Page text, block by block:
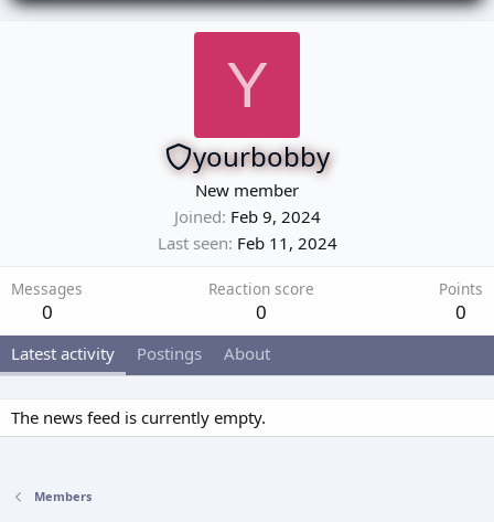
Y
yourbobby
New member
Joined Feb 9, 2024
Last seen Feb 11, 2024
Messages
0
Reaction score
0
Points
0
Latest activity Postings About
The news feed is currently empty.
Members